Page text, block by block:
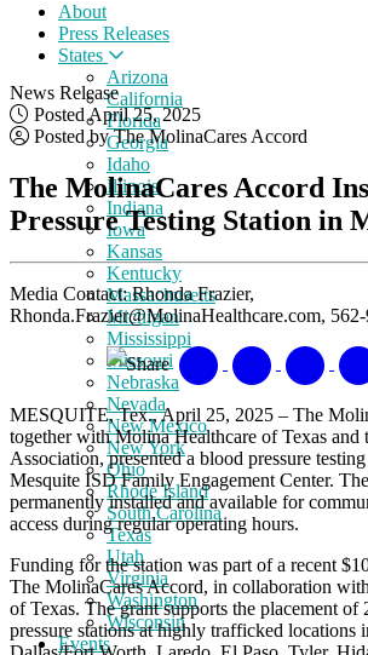
About
Press Releases
States
Arizona
California
Florida
Georgia
Idaho
Illinois
Indiana
Iowa
Kansas
Kentucky
Massachusetts
Michigan
Mississippi
Missouri
Nebraska
Nevada
New Mexico
New York
Ohio
Rhode Island
South Carolina
Texas
Utah
Virginia
Washington
Wisconsin
Events
News Release
Posted April 25, 2025
Posted by The MolinaCares Accord
The MolinaCares Accord
Pressure Testing Station in
Media Contact: Rhonda Frazier,
Rhonda.Frazier@MolinaHealthcare.com,
Share
MESQUITE, Tex., April 25, 2025 – The
together with Molina Healthcare of Texas and
Association, presented a blood pressure
Mesquite ISD Family Engagement Center.
permanently installed and available for
access during regular operating hours.
Funding for the station was part of a recent
The MolinaCares Accord, in collaboration
of Texas. The grant supports the placement of
pressure stations at highly trafficked locations